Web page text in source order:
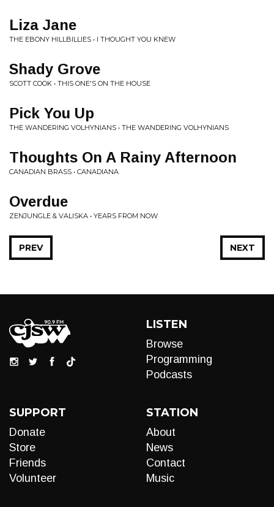
Liza Jane
THE EBONY HILLBILLIES • I THOUGHT YOU KNEW
Shady Grove
SCOTT COOK • THIS ONE'S ON THE HOUSE
Pick You Up
THE WANDERING VOLHYNIANS • THE WANDERING VOLHYNIANS
Thoughts On A Rainy Afternoon
CANADIAN BRASS • CANADIANA
Overdue
ZENJUNGLE & VALISKA • YEARS FROM NOW
NEXT
PREV
LISTEN
Browse
Programming
Podcasts
SUPPORT
Donate
Store
Friends
Volunteer
STATION
About
News
Contact
Music